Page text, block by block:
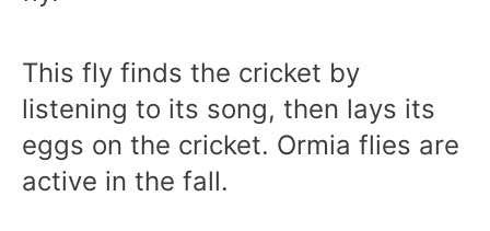
This fly finds the cricket by
listening to its song, then lays its
eggs on the cricket. Ormia flies are
active in the fall.